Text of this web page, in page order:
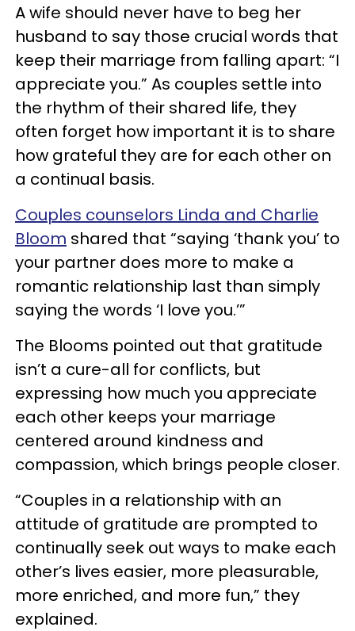
A wife should never have to beg her
husband to say those crucial words that
keep their marriage from falling apart: “I
appreciate you.” As couples settle into
the rhythm of their shared life, they
often forget how important it is to share
how grateful they are for each other on
a continual basis.
Couples counselors Linda and Charlie
Bloom shared that “saying ‘thank you’ to
your partner does more to make a
romantic relationship last than simply
saying the words ‘I love you.’”
The Blooms pointed out that gratitude
isn’t a cure-all for conflicts, but
expressing how much you appreciate
each other keeps your marriage
centered around kindness and
compassion, which brings people closer.
“Couples in a relationship with an
attitude of gratitude are prompted to
continually seek out ways to make each
other’s lives easier, more pleasurable,
more enriched, and more fun,” they
explained.